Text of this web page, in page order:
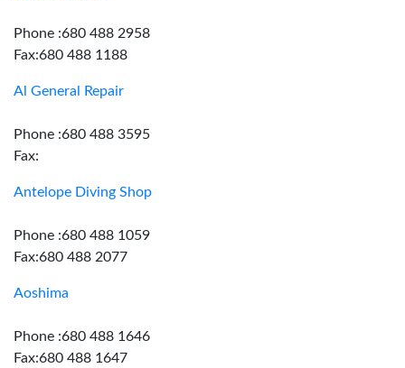
Phone :680 488 2958
Fax:680 488 1188
Al General Repair
Phone :680 488 3595
Fax:
Antelope Diving Shop
Phone :680 488 1059
Fax:680 488 2077
Aoshima
Phone :680 488 1646
Fax:680 488 1647